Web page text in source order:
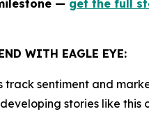
— get the full
WITH EAGLE EYE:
track sentiment and
stories like this